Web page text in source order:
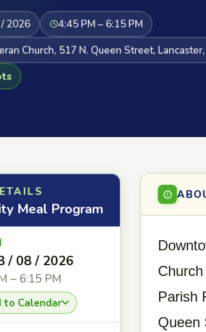
2026
4:45 PM – 6:15 PM
Church, 517 N. Queen Street,
Meal Program
/ 08 / 2026
– 6:15 PM
to Calendar
Parish
Queen